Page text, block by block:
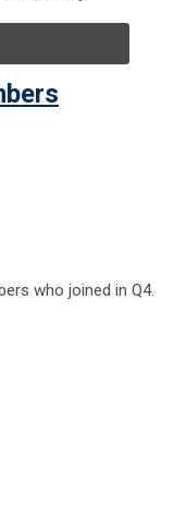
who joined in Q4.